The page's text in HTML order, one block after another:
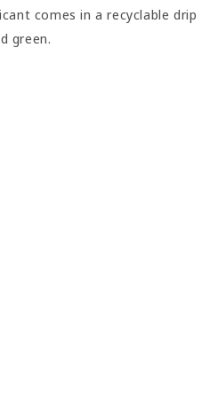
comes in a recyclable drip
green.